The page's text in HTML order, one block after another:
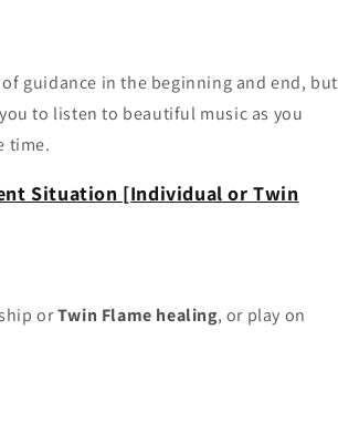
guidance in the beginning and end, but
to listen to beautiful music as you
time.
Situation [Individual or Twin
orTwin Flame healing, or play on